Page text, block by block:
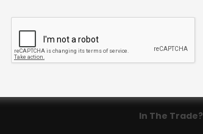
In The Trade?